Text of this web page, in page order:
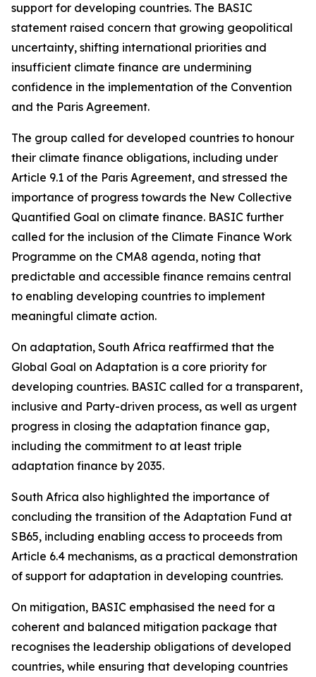
support for developing countries. The BASIC
statement raised concern that growing geopolitical
uncertainty, shifting international priorities and
insufficient climate finance are undermining
confidence in the implementation of the Convention
and the Paris Agreement.
The group called for developed countries to honour
their climate finance obligations, including under
Article 9.1 of the Paris Agreement, and stressed the
importance of progress towards the New Collective
Quantified Goal on climate finance. BASIC further
called for the inclusion of the Climate Finance Work
Programme on the CMA8 agenda, noting that
predictable and accessible finance remains central
to enabling developing countries to implement
meaningful climate action.
On adaptation, South Africa reaffirmed that the
Global Goal on Adaptation is a core priority for
developing countries. BASIC called for a transparent,
inclusive and Party-driven process, as well as urgent
progress in closing the adaptation finance gap,
including the commitment to at least triple
adaptation finance by 2035.
South Africa also highlighted the importance of
concluding the transition of the Adaptation Fund at
SB65, including enabling access to proceeds from
Article 6.4 mechanisms, as a practical demonstration
of support for adaptation in developing countries.
On mitigation, BASIC emphasised the need for a
coherent and balanced mitigation package that
recognises the leadership obligations of developed
countries, while ensuring that developing countries